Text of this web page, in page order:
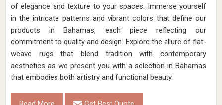
of elegance and texture to your spaces. Immerse yourself
in the intricate patterns and vibrant colors that define our
products in Bahamas, each piece reflecting our
commitment to quality and design. Explore the allure of flat-
weave rugs that blend tradition with contemporary
aesthetics as we present you with a selection in Bahamas
that embodies both artistry and functional beauty.